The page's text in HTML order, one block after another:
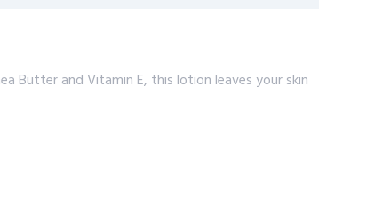
Butter and Vitamin E, this lotion leaves your skin